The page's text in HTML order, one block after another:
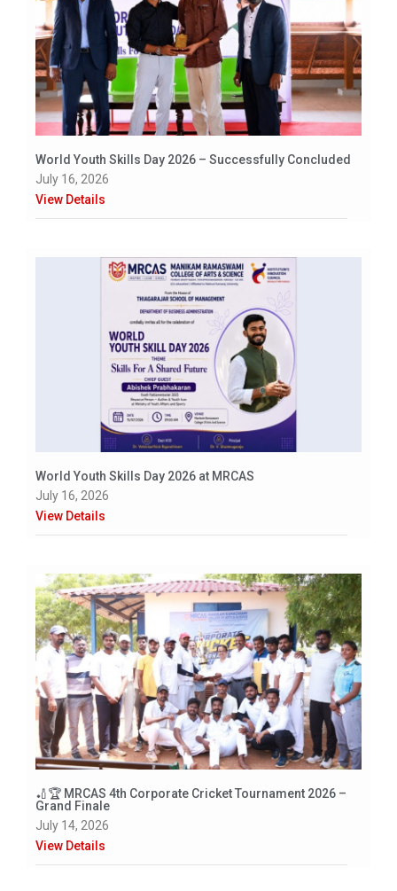
World Youth Skills Day 2026 – Successfully Concluded
July 16, 2026
View Details
World Youth Skills Day 2026 at MRCAS
July 16, 2026
View Details
🏏🏆 MRCAS 4th Corporate Cricket Tournament 2026 –
Grand Finale
July 14, 2026
View Details